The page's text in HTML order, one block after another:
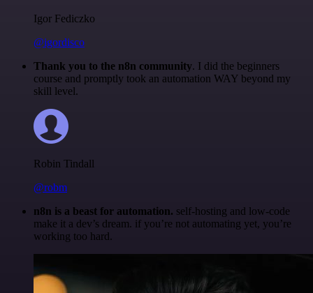
Igor Fediczko
@igordisco
Thank you to the n8n community. I did the beginners
course and promptly took an automation WAY beyond my
skill level.
Robin Tindall
@robm
n8n is a beast for automation. self-hosting and low-code
make it a dev’s dream. if you’re not automating yet, you’re
working too hard.